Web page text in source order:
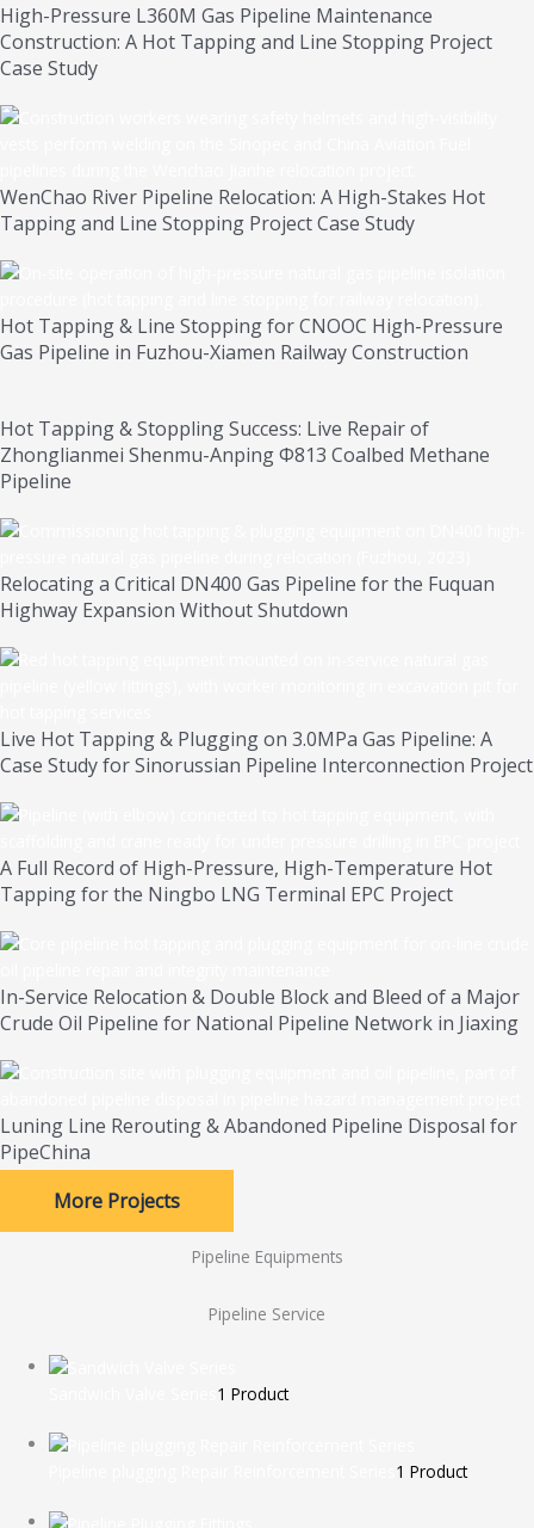
High-Pressure L360M Gas Pipeline Maintenance
Construction: A Hot Tapping and Line Stopping Project
Case Study
WenChao River Pipeline Relocation: A High-Stakes Hot
Tapping and Line Stopping Project Case Study
Hot Tapping & Line Stopping for CNOOC High-Pressure
Gas Pipeline in Fuzhou-Xiamen Railway Construction
Hot Tapping & Stoppling Success: Live Repair of
Zhonglianmei Shenmu-Anping Φ813 Coalbed Methane
Pipeline
Relocating a Critical DN400 Gas Pipeline for the Fuquan
Highway Expansion Without Shutdown
Live Hot Tapping & Plugging on 3.0MPa Gas Pipeline: A
Case Study for Sinorussian Pipeline Interconnection Project
A Full Record of High-Pressure, High-Temperature Hot
Tapping for the Ningbo LNG Terminal EPC Project
In-Service Relocation & Double Block and Bleed of a Major
Crude Oil Pipeline for National Pipeline Network in Jiaxing
Luning Line Rerouting & Abandoned Pipeline Disposal for
PipeChina
More Projects
Pipeline Equipments
Pipeline Service
1 Product
1 Product